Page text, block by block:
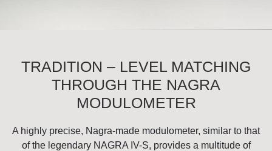
TRADITION – LEVEL MATCHING
THROUGH THE NAGRA
MODULOMETER
A highly precise, Nagra-made modulometer, similar to that
of the legendary NAGRA IV-S, provides a multitude of